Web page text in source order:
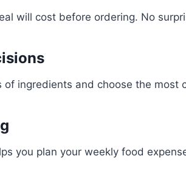
will cost before ordering. No
of ingredients and choose the most
you plan your weekly food